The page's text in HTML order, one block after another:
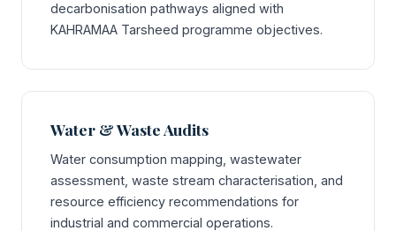
decarbonisation pathways aligned with
KAHRAMAA Tarsheed programme objectives.
Water & Waste Audits
Water consumption mapping, wastewater
assessment, waste stream characterisation, and
resource efficiency recommendations for
industrial and commercial operations.